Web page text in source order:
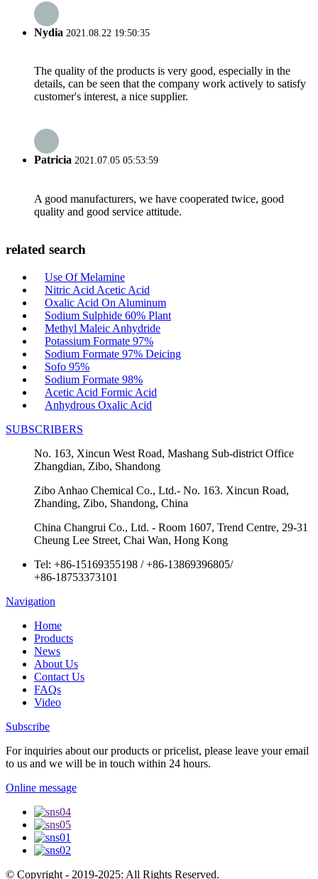
Nydia 2021.08.22 19:50:35
The quality of the products is very good, especially in the
details, can be seen that the company work actively to satisfy
customer's interest, a nice supplier.
Patricia 2021.07.05 05:53:59
A good manufacturers, we have cooperated twice, good
quality and good service attitude.
related search
Use Of Melamine
Nitric Acid Acetic Acid
Oxalic Acid On Aluminum
Sodium Sulphide 60% Plant
Methyl Maleic Anhydride
Potassium Formate 97%
Sodium Formate 97% Deicing
Sofo 95%
Sodium Formate 98%
Acetic Acid Formic Acid
Anhydrous Oxalic Acid
SUBSCRIBERS
No. 163, Xincun West Road, Mashang Sub-district Office
Zhangdian, Zibo, Shandong
Zibo Anhao Chemical Co., Ltd.- No. 163. Xincun Road,
Zhanding, Zibo, Shandong, China
China Changrui Co., Ltd. - Room 1607, Trend Centre, 29-31
Cheung Lee Street, Chai Wan, Hong Kong
Tel: +86-15169355198 /+86-13869396805/
+86-18753373101
Navigation
Home
Products
News
About Us
Contact Us
FAQs
Video
Subscribe
For inquiries about our products or pricelist, please leave your email
to us and we will be in touch within 24 hours.
Online message
© Copyright - 2019-2025: All Rights Reserved.